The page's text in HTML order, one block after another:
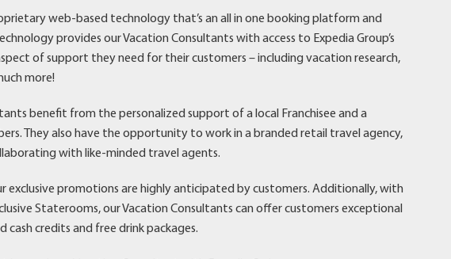
web-based technology that’s an all in one booking platform and
provides our Vacation Consultants with access to Expedia Group’s
of support they need for their customers – including vacation research,
more!
benefit from the personalized support of a local Franchisee and a
They also have the opportunity to work in a branded retail travel agency,
with like-minded travel agents.
exclusive promotions are highly anticipated by customers. Additionally, with
Staterooms, our Vacation Consultants can offer customers exceptional
cash credits and free drink packages.